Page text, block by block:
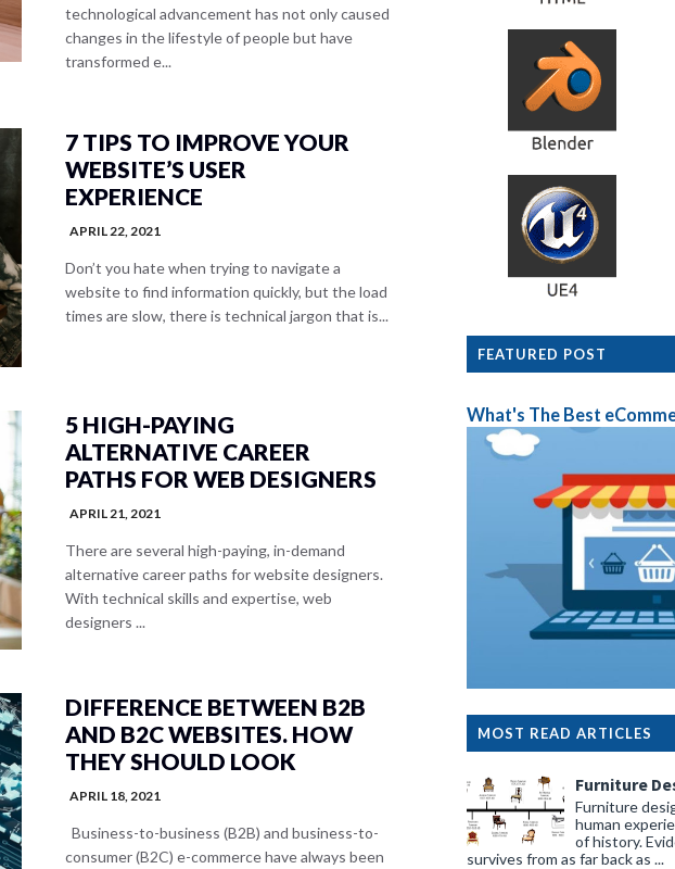
technological advancement has not only caused
changes in the lifestyle of people but have
transformed e...
7 TIPS TO IMPROVE YOUR
WEBSITE’S USER
EXPERIENCE
APRIL 22, 2021
Don’t you hate when trying to navigate a
website to find information quickly, but the load
times are slow, there is technical jargon that is...
5 HIGH-PAYING
ALTERNATIVE CAREER
PATHS FOR WEB DESIGNERS
APRIL 21, 2021
There are several high-paying, in-demand
alternative career paths for website designers.
With technical skills and expertise, web
designers ...
DIFFERENCE BETWEEN B2B
AND B2C WEBSITES. HOW
THEY SHOULD LOOK
APRIL 18, 2021
Business-to-business (B2B) and business-to-
consumer (B2C) e-commerce have always been
FEATURED POST
What's The Best
MOST READ ARTICLES
Furniture
Furniture
human
of history.
survives from as far back as ...